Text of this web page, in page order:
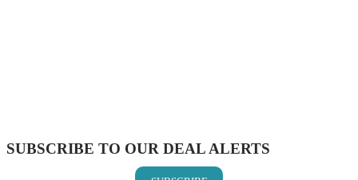
SUBSCRIBE TO OUR DEAL ALERTS